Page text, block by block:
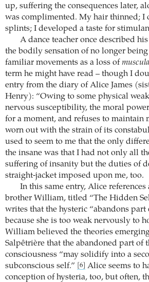
up, suffering the consequences later,
was complimented. My hair thinned; I
splints; I developed a taste for
A dance teacher once described
the bodily sensation of no longer being
familiar movements as a loss of
term he might have read – though I
entry from the diary of Alice James
Henry): “Owing to some physical
nervous susceptibility, the moral
for a moment, and refuses to maintain
worn out with the strain of its
used to seem to me that the only
the insane was that I had not only all
suffering of insanity but the duties of
straight-jacket imposed upon me, too.
In this same entry, Alice references
brother William, titled “The Hidden
writes that the hysteric “abandons part
because she is too weak nervously to
William believed the theories
Salpêtrière that the abandoned part of
consciousness “may solidify into a
subconscious self.”
[6]
Alice seems to
conception of hysteria, too, but often,